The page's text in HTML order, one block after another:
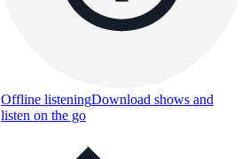
Offline listeningDownload shows and
listen on the go